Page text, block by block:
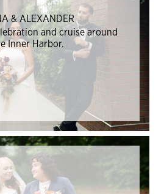
& ALEXANDER
and cruise around
Inner Harbor.